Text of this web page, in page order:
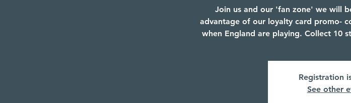
Join us and our 'fan zone' we will
advantage of our loyalty card promo-
when England are playing. Collect 10
Registration
See other